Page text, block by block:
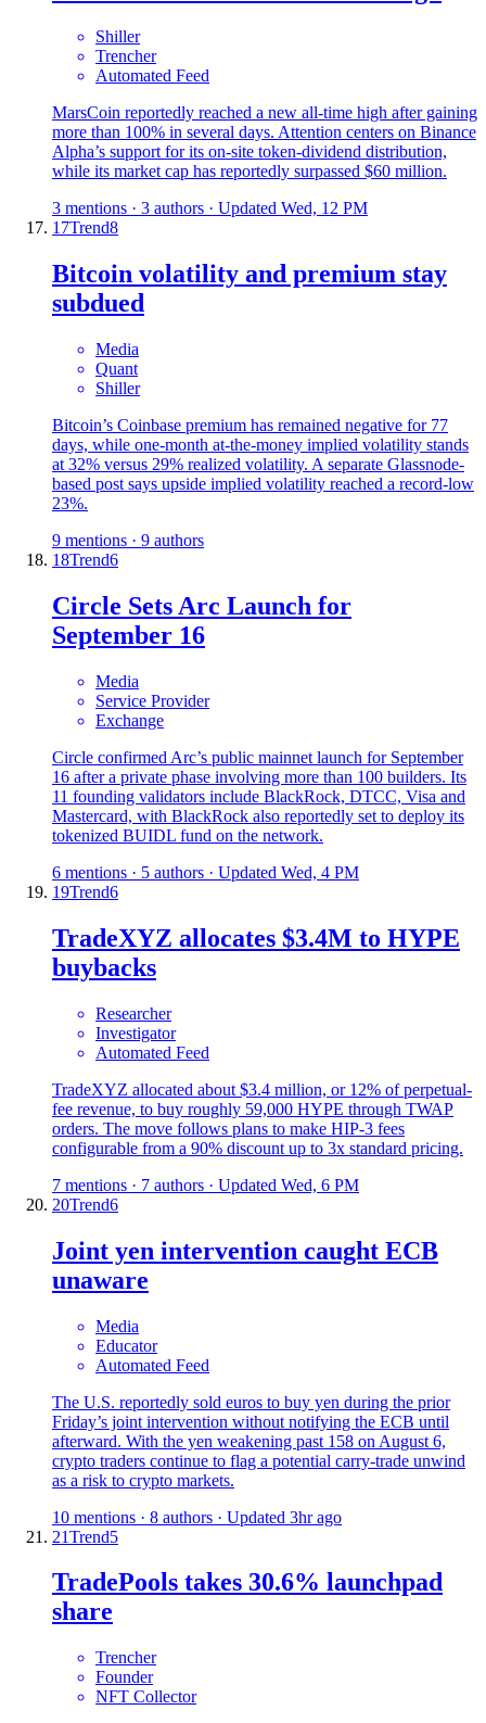
Shiller
Trencher
Automated Feed
MarsCoin reportedly reached a new all-time high after gaining
more than 100% in several days. Attention centers on Binance
Alpha’s support for its on-site token-dividend distribution,
while its market cap has reportedly surpassed $60 million.
3 mentions · 3 authors · Updated Wed, 12 PM
17Trend8
Bitcoin volatility and premium stay
subdued
Media
Quant
Shiller
Bitcoin’s Coinbase premium has remained negative for 77
days, while one-month at-the-money implied volatility stands
at 32% versus 29% realized volatility. A separate Glassnode-
based post says upside implied volatility reached a record-low
23%.
9 mentions · 9 authors
18Trend6
Circle Sets Arc Launch for
September 16
Media
Service Provider
Exchange
Circle confirmed Arc’s public mainnet launch for September
16 after a private phase involving more than 100 builders. Its
11 founding validators include BlackRock, DTCC, Visa and
Mastercard, with BlackRock also reportedly set to deploy its
tokenized BUIDL fund on the network.
6 mentions · 5 authors · Updated Wed, 4 PM
19Trend6
TradeXYZ allocates $3.4M to HYPE
buybacks
Researcher
Investigator
Automated Feed
TradeXYZ allocated about $3.4 million, or 12% of perpetual-
fee revenue, to buy roughly 59,000 HYPE through TWAP
orders. The move follows plans to make HIP-3 fees
configurable from a 90% discount up to 3x standard pricing.
7 mentions · 7 authors · Updated Wed, 6 PM
20Trend6
Joint yen intervention caught ECB
unaware
Media
Educator
Automated Feed
The U.S. reportedly sold euros to buy yen during the prior
Friday’s joint intervention without notifying the ECB until
afterward. With the yen weakening past 158 on August 6,
crypto traders continue to flag a potential carry-trade unwind
as a risk to crypto markets.
10 mentions · 8 authors · Updated 3hr ago
21Trend5
TradePools takes 30.6% launchpad
share
Trencher
Founder
NFT Collector